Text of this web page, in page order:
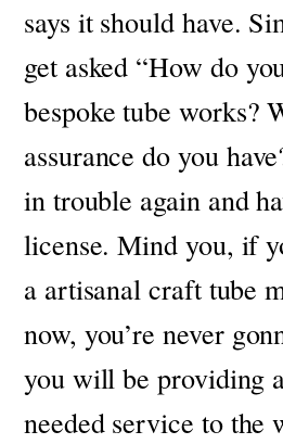
says it should have.
get asked “How do
bespoke tube works?
assurance do you
in trouble again and
license.Mind you, if
a artisanal craft tube
now, you’re never
you will be providing
needed service to the